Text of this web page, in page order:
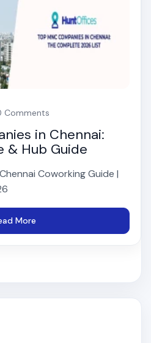
Comments
in Chennai:
& Hub Guide
Coworking Guide |
More